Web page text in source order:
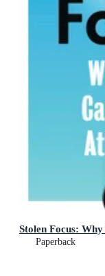
Stolen Focus:
Paperback